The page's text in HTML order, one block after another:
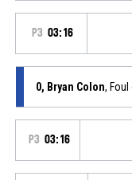
P3 03:16
0, Bryan Colon, Foul
P3 03:16